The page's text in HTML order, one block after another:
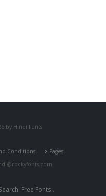
by Hindi Fonts
Conditions
Pages
Free Fonts .